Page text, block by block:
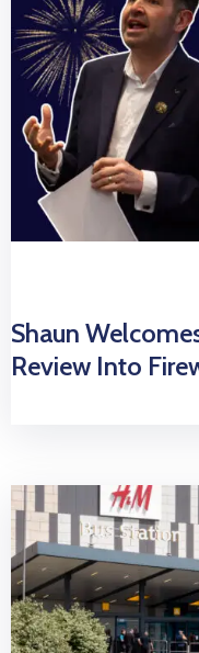
Shaun
Review Into